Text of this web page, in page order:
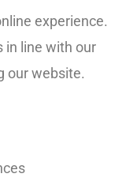
experience.
in line with our
our website.